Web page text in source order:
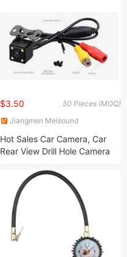
50 Pieces (MOQ)
$3.50
Jiangmen Meisound
Ltd.
Hot Sales Car Camera, Car
Rear View Drill Hole Camera